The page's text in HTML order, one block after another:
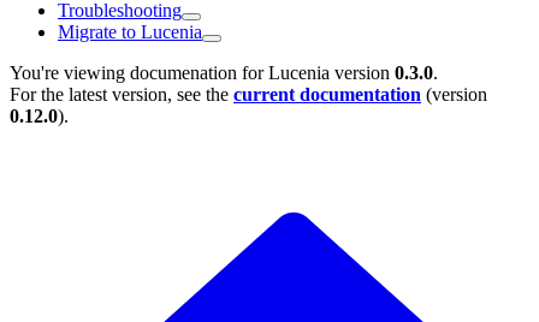
Troubleshooting
Migrate to Lucenia
You're viewing documenation for Lucenia version 0.3.0.
For the latest version, see the current documentation (version
0.12.0).